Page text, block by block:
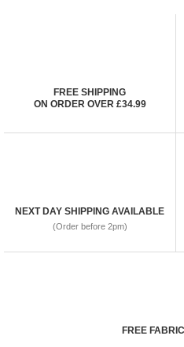
FREE SHIPPING
ON ORDER OVER £34.99
NEXT DAY SHIPPING AVAILABLE
(Order before 2pm)
FREE